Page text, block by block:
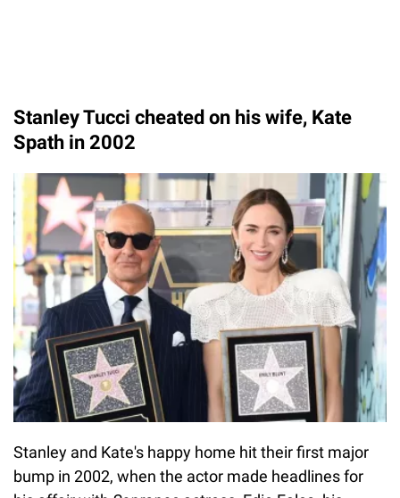
Stanley Tucci cheated on his wife, Kate
Spath in 2002
Stanley and Kate's happy home hit their first major
bump in 2002, when the actor made headlines for